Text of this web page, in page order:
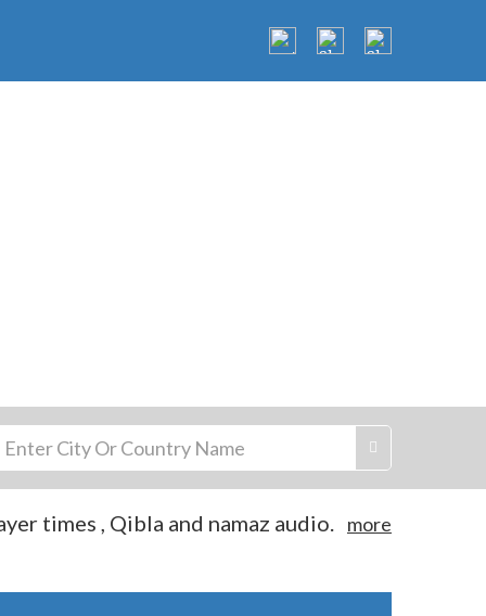
times , Qibla and namaz audio. more